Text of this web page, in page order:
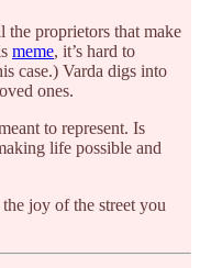
the proprietors that make
meme, it’s hard to
case.) Varda digs into
ones.
to represent. Is
life possible and
joy of the street you